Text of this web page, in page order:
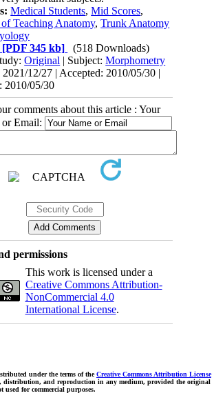
Medical Students,Mid Scores,
of Teaching Anatomy,Trunk Anatomy
[PDF 345 kb]
(518 Downloads)
Original | Subject:Morphometry
2021/12/27 | Accepted: 2010/05/30 |
2010/05/30
comments about this article : Your
or Email:
permissions
This work is licensed under a
Creative Commons Attribution-
NonCommercial 4.0
International License.
under the terms of theCreative Commons Attribution License
distribution, and reproduction in any medium, provided the original
for commercial purposes.